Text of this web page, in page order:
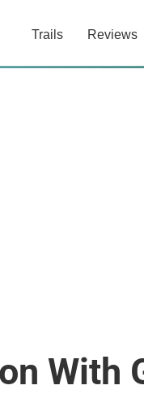
Trails Reviews
With